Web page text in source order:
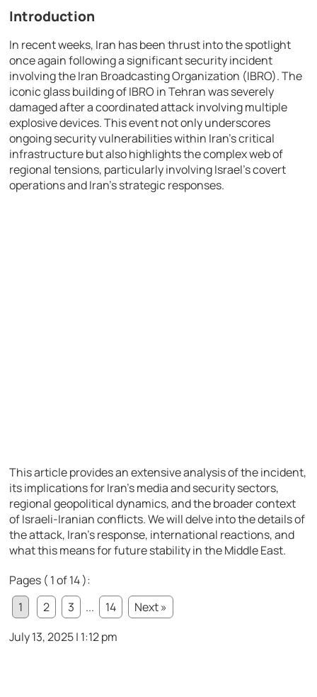
Introduction
In recent weeks, Iran has been thrust into the spotlight
once again following a significant security incident
involving the Iran Broadcasting Organization (IBRO). The
iconic glass building of IBRO in Tehran was severely
damaged after a coordinated attack involving multiple
explosive devices. This event not only underscores
ongoing security vulnerabilities within Iran’s critical
infrastructure but also highlights the complex web of
regional tensions, particularly involving Israel’s covert
operations and Iran’s strategic responses.
This article provides an extensive analysis of the incident,
its implications for Iran’s media and security sectors,
regional geopolitical dynamics, and the broader context
of Israeli-Iranian conflicts. We will delve into the details of
the attack, Iran’s response, international reactions, and
what this means for future stability in the Middle East.
Pages ( 1 of 14 ):
1
2 3 ... 14
Next »
July 13, 2025 | 1:12 pm